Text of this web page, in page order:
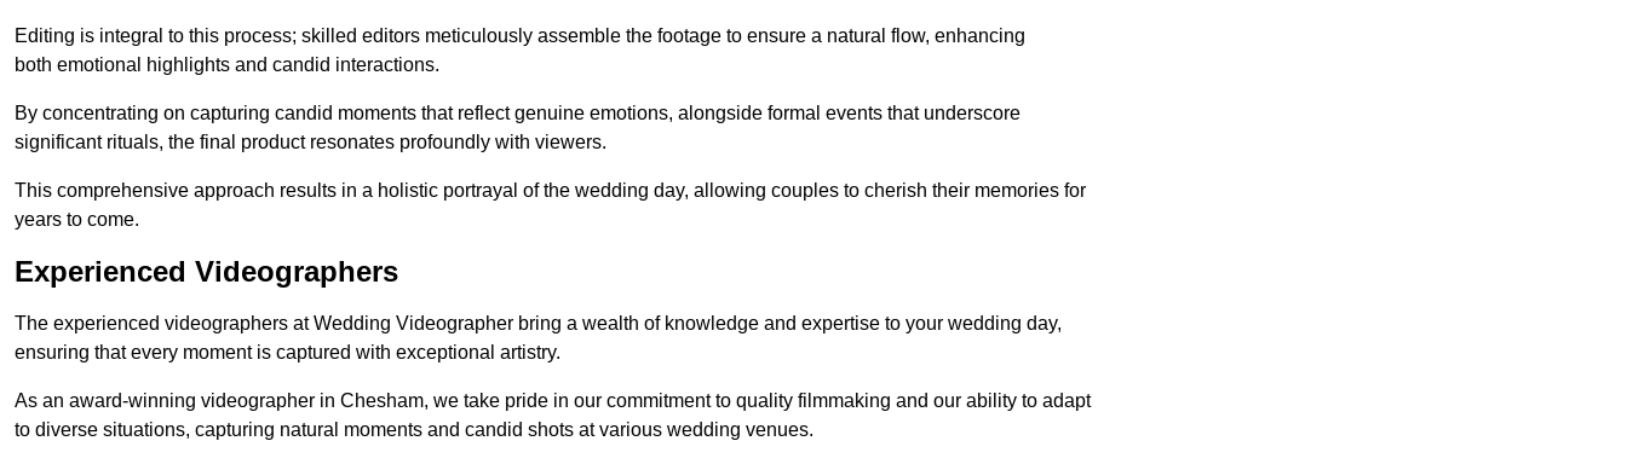
Editing is integral to this process; skilled editors meticulously assemble the footage to ensure a natural flow, enhancing
both emotional highlights and candid interactions.
By concentrating on capturing candid moments that reflect genuine emotions, alongside formal events that underscore
significant rituals, the final product resonates profoundly with viewers.
This comprehensive approach results in a holistic portrayal of the wedding day, allowing couples to cherish their memories for
years to come.
Experienced Videographers
The experienced videographers at Wedding Videographer bring a wealth of knowledge and expertise to your wedding day,
ensuring that every moment is captured with exceptional artistry.
As an award-winning videographer in Chesham, we take pride in our commitment to quality filmmaking and our ability to adapt
to diverse situations, capturing natural moments and candid shots at various wedding venues.